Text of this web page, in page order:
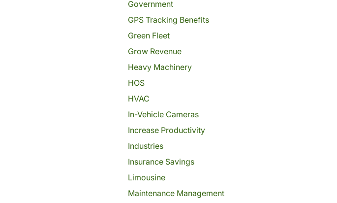
Government
GPS Tracking Benefits
Green Fleet
Grow Revenue
Heavy Machinery
HOS
HVAC
In-Vehicle Cameras
Increase Productivity
Industries
Insurance Savings
Limousine
Maintenance Management